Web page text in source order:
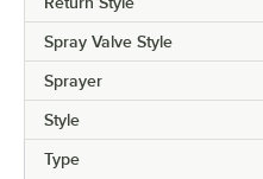
Spray Valve Style
Sprayer
Style
Type